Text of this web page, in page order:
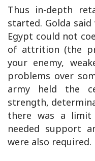
Thus in-depth
started. Golda
Egypt could not
of attrition (the
your enemy,
problems over
army held the
strength,
there was a
needed support
were also required.